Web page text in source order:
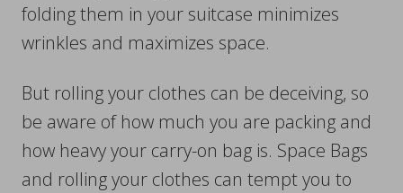
folding them in your suitcase minimizes
wrinkles and maximizes space.
But rolling your clothes can be deceiving, so
be aware of how much you are packing and
how heavy your carry-on bag is. Space Bags
and rolling your clothes can tempt you to